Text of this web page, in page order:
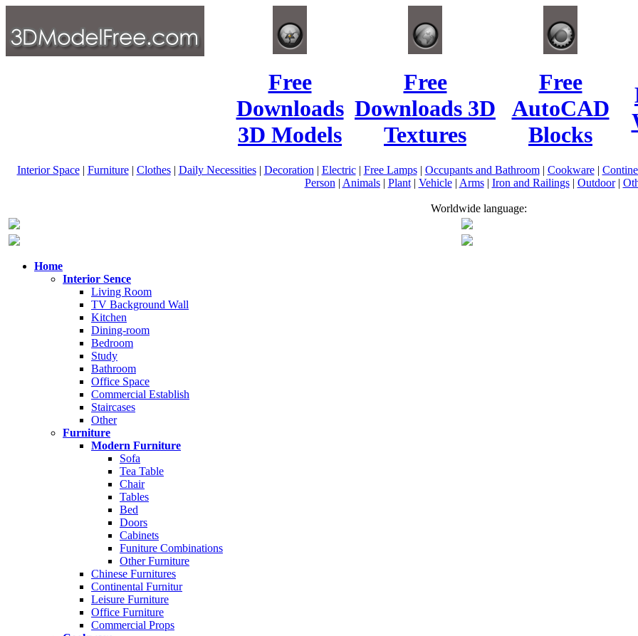
Free
Downloads
3D Models
Free
Downloads 3D
Textures
Free
AutoCAD
Blocks
Interior Space| Furniture| Clothes| Daily Necessities| Decoration | Electric| Free Lamps| Occupants and Bathroom| Cookware|
Person | Animals| Plant| Vehicle| Arms| Iron and Railings| Outdoor|
Worldwide language:
Home
Interior Sence
Living Room
TV Background Wall
Kitchen
Dining-room
Bedroom
Study
Bathroom
Office Space
Commercial Establish
Staircases
Other
Furniture
Modern Furniture
Sofa
Tea Table
Chair
Tables
Bed
Doors
Cabinets
Funiture Combinations
Other Furniture
Chinese Furnitures
Continental Furnitur
Leisure Furniture
Office Furniture
Commercial Props